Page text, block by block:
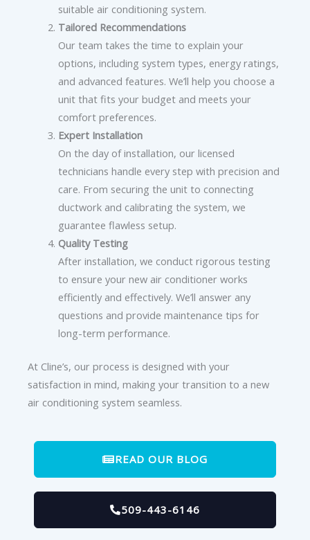
suitable air conditioning system.
Tailored Recommendations
Our team takes the time to explain your
options, including system types, energy ratings,
and advanced features. We’ll help you choose a
unit that fits your budget and meets your
comfort preferences.
Expert Installation
On the day of installation, our licensed
technicians handle every step with precision and
care. From securing the unit to connecting
ductwork and calibrating the system, we
guarantee flawless setup.
Quality Testing
After installation, we conduct rigorous testing
to ensure your new air conditioner works
efficiently and effectively. We’ll answer any
questions and provide maintenance tips for
long-term performance.
At Cline’s, our process is designed with your
satisfaction in mind, making your transition to a new
air conditioning system seamless.
READ OUR BLOG
509-443-6146